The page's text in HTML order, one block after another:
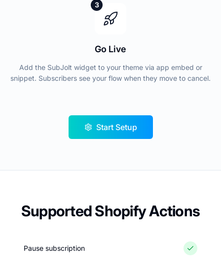
3
Go Live
Add the SubJolt widget to your theme via app embed or
snippet. Subscribers see your flow when they move to cancel.
Start Setup
Supported Shopify Actions
Pause subscription